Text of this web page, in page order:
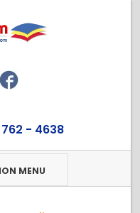
- 4638
MENU